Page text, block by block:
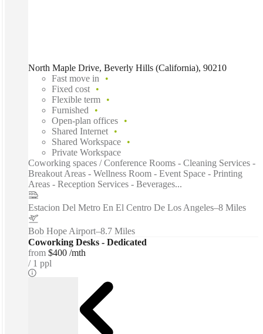
North Maple Drive, Beverly Hills (California), 90210
Fast move in
Fixed cost
Flexible term
Furnished
Open-plan offices
Shared Internet
Shared Workspace
Private Workspace
Coworking spaces / Conference Rooms - Cleaning Services -
Breakout Areas - Wellness Room - Event Space - Printing
Areas - Reception Services - Beverages...
Estacion Del Metro En El Centro De Los Angeles–8 Miles
Bob Hope Airport–8.7 Miles
Coworking Desks - Dedicated
from $400 /mth
1 ppl